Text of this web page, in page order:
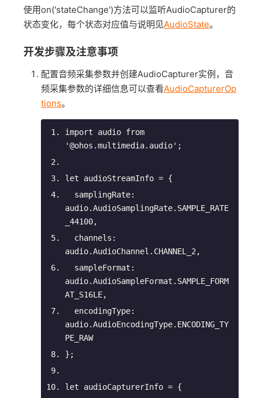
使用on('stateChange')方法可以监听AudioCapturer的
状态变化，每个状态对应值与说明见AudioState。
开发步骤及注意事项
配置音频采集参数并创建AudioCapturer实例，音
频采集参数的详细信息可以查看AudioCapturerOp
tions。
import audio from
'@ohos.multimedia.audio' ;
let audioStreamInfo = {
samplingRate:
audio.AudioSamplingRate.SAMPLE_RATE
_44100,
channels :
audio.AudioChannel.CHANNEL_2,
sampleFormat :
audio.AudioSampleFormat.SAMPLE_FORM
AT_S16LE,
encodingType:
audio.AudioEncodingType.ENCODING_TY
PE_RAW
};
let audioCapturerInfo = {